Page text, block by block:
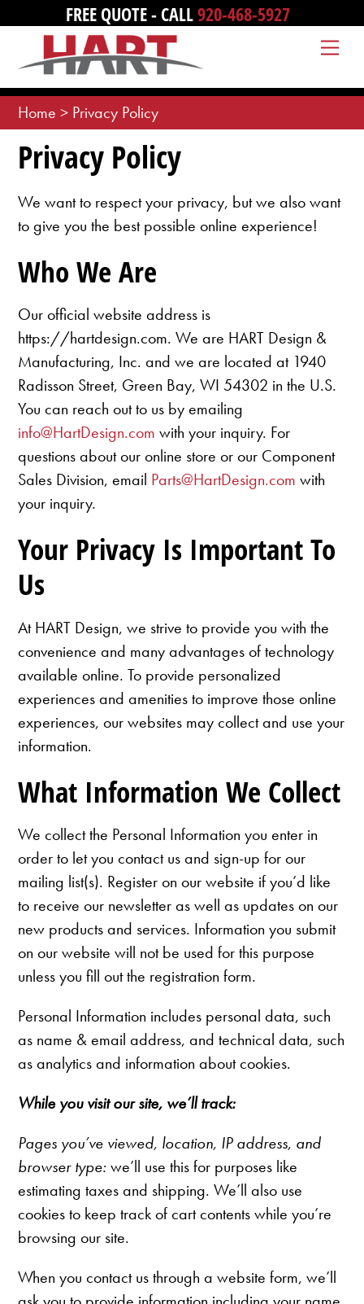
content
FREE QUOTE - CALL920-468-5927
Home > Privacy Policy
Privacy Policy
We want to respect your privacy, but we also want
to give you the best possible online experience!
Who We Are
Our official website address is
https://hartdesign.com. We are HART Design &
Manufacturing, Inc. and we are located at 1940
Radisson Street, Green Bay, WI 54302 in the U.S.
You can reach out to us by emailing
info@HartDesign.com with your inquiry. For
questions about our online store or our Component
Sales Division, email Parts@HartDesign.com with
your inquiry.
Your Privacy Is Important To
Us
At HART Design, we strive to provide you with the
convenience and many advantages of technology
available online. To provide personalized
experiences and amenities to improve those online
experiences, our websites may collect and use your
information.
What Information We Collect
We collect the Personal Information you enter in
order to let you contact us and sign-up for our
mailing list(s). Register on our website if you’d like
to receive our newsletter as well as updates on our
new products and services. Information you submit
on our website will not be used for this purpose
unless you fill out the registration form.
Personal Information includes personal data, such
as name & email address, and technical data, such
as analytics and information about cookies.
While you visit our site, we’ll track:
Pages you’ve viewed, location, IP address, and
browser type:we’ll use this for purposes like
estimating taxes and shipping. We’ll also use
cookies to keep track of cart contents while you’re
browsing our site.
When you contact us through a website form, we’ll